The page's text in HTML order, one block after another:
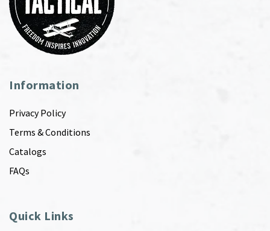
Information
Privacy Policy
Terms & Conditions
Catalogs
FAQs
Quick Links